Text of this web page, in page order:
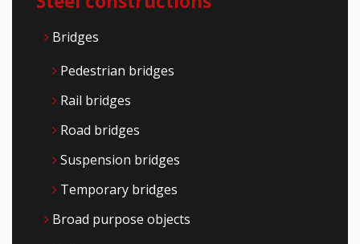
Bridges
Pedestrian bridges
Rail bridges
Road bridges
Suspension bridges
Temporary bridges
Broad purpose objects